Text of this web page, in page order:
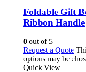
Foldable Gift
Ribbon Handle
0 out of 5
Request a Quote
options may be
Quick View